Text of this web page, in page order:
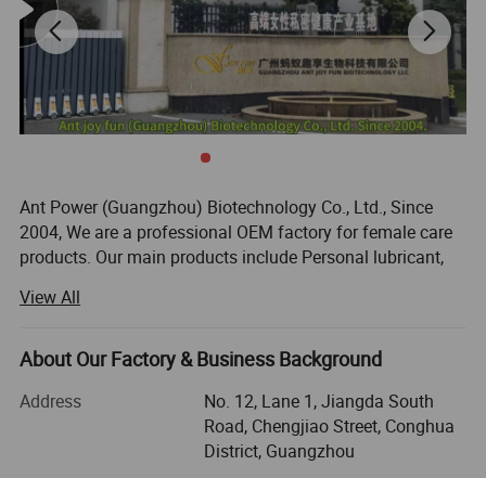
Ant Power (Guangzhou) Biotechnology Co., Ltd., Since
2004, We are a professional OEM factory for female care
products. Our main products include Personal lubricant,
America, Oceania, Southeast Asia and the Middle East. We
are the suppliers of the suppliers of the world's 261
distributors and 48 countries.
View All
About Our Factory & Business Background
Address
No. 12, Lane 1, Jiangda South
Road, Chengjiao Street, Conghua
District, Guangzhou